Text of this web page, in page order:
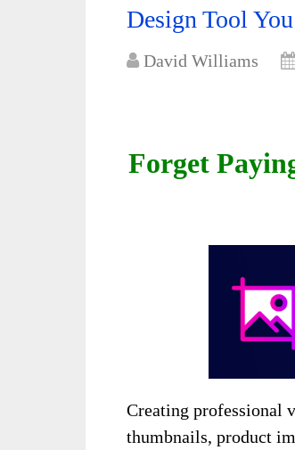
Design Tool
David Williams
Forget
Creating professional
thumbnails, product